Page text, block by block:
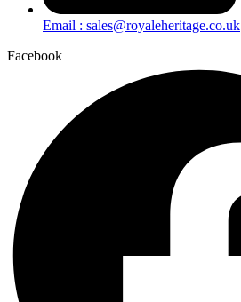
Email : sales@royaleheritage.co.uk
Facebook